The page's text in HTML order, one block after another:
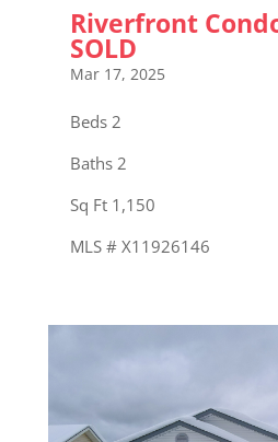
Riverfront
SOLD
Mar 17, 2025
Beds 2
Baths 2
Sq Ft 1,150
MLS # X11926146